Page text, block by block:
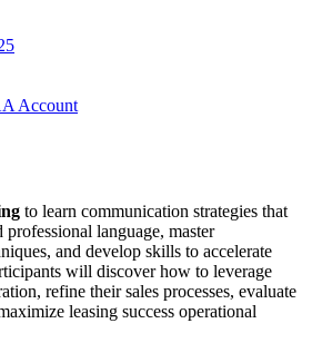
Account
to learn communication strategies that
language, master
and develop skills to accelerate
will discover how to leverage
refine their sales processes, evaluate
leasing success operational